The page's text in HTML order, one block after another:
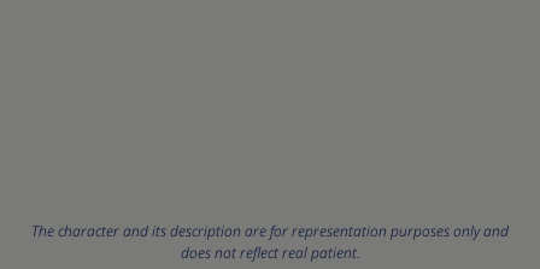
The character and its description are for representation purposes only and
does not reflect real patient.